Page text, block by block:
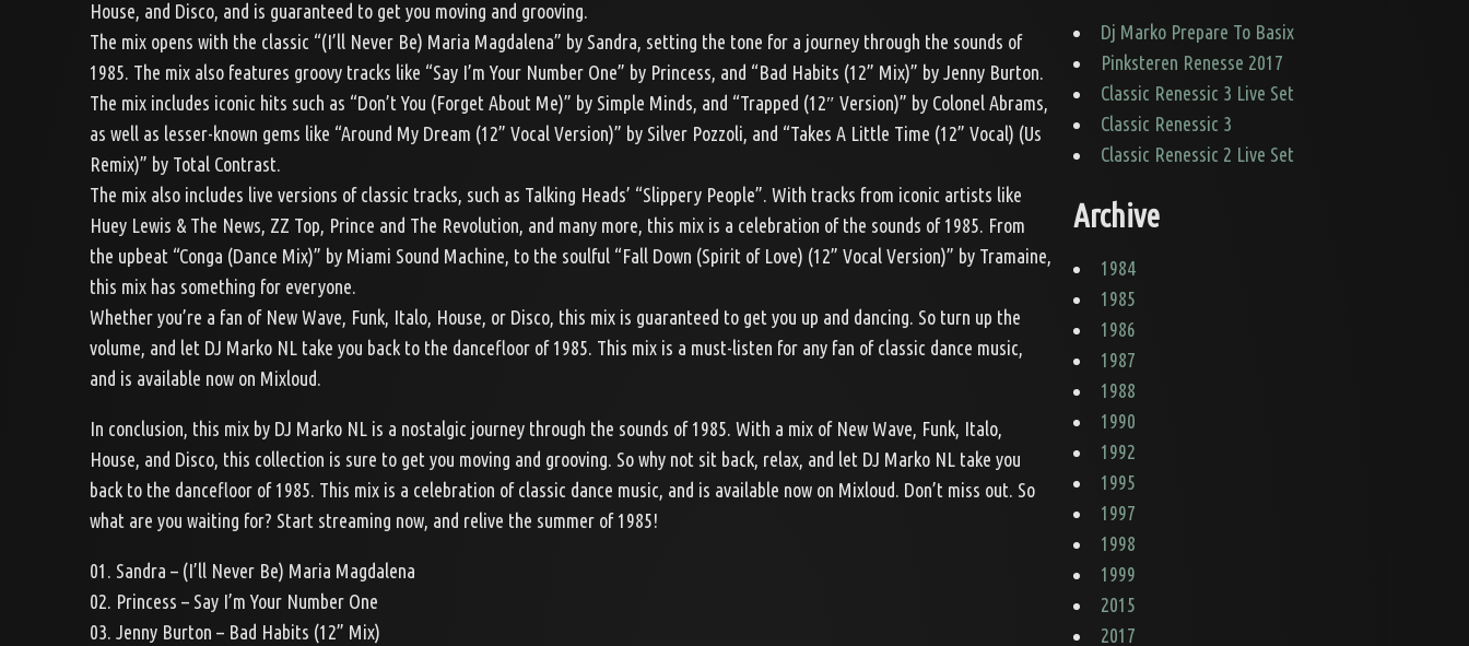
House, and Disco, and is guaranteed to get you moving and grooving.
The mix opens with the classic “(I’ll Never Be) Maria Magdalena” by Sandra, setting the tone for a journey through the sounds of
1985. The mix also features groovy tracks like “Say I’m Your Number One” by Princess, and “Bad Habits (12” Mix)” by Jenny Burton.
The mix includes iconic hits such as “Don’t You (Forget About Me)” by Simple Minds, and “Trapped (12″ Version)” by Colonel Abrams,
as well as lesser-known gems like “Around My Dream (12” Vocal Version)” by Silver Pozzoli, and “Takes A Little Time (12” Vocal) (Us
Remix)” by Total Contrast.
The mix also includes live versions of classic tracks, such as Talking Heads’ “Slippery People”. With tracks from iconic artists like
Huey Lewis & The News, ZZ Top, Prince and The Revolution, and many more, this mix is a celebration of the sounds of 1985. From
the upbeat “Conga (Dance Mix)” by Miami Sound Machine, to the soulful “Fall Down (Spirit of Love) (12” Vocal Version)” by Tramaine,
this mix has something for everyone.
Whether you’re a fan of New Wave, Funk, Italo, House, or Disco, this mix is guaranteed to get you up and dancing. So turn up the
volume, and let DJ Marko NL take you back to the dancefloor of 1985. This mix is a must-listen for any fan of classic dance music,
and is available now on Mixloud.
In conclusion, this mix by DJ Marko NL is a nostalgic journey through the sounds of 1985. With a mix of New Wave, Funk, Italo,
House, and Disco, this collection is sure to get you moving and grooving. So why not sit back, relax, and let DJ Marko NL take you
back to the dancefloor of 1985. This mix is a celebration of classic dance music, and is available now on Mixloud. Don’t miss out. So
what are you waiting for? Start streaming now, and relive the summer of 1985!
01. Sandra – (I’ll Never Be) Maria Magdalena
02. Princess – Say I’m Your Number One
03. Jenny Burton – Bad Habits (12” Mix)
Dj Marko Prepare To Basix
Pinksteren Renesse 2017
Classic Renessic 3 Live Set
Classic Renessic 3
Classic Renessic 2 Live Set
Archive
1984
1985
1986
1987
1988
1990
1992
1995
1997
1998
1999
2015
2017